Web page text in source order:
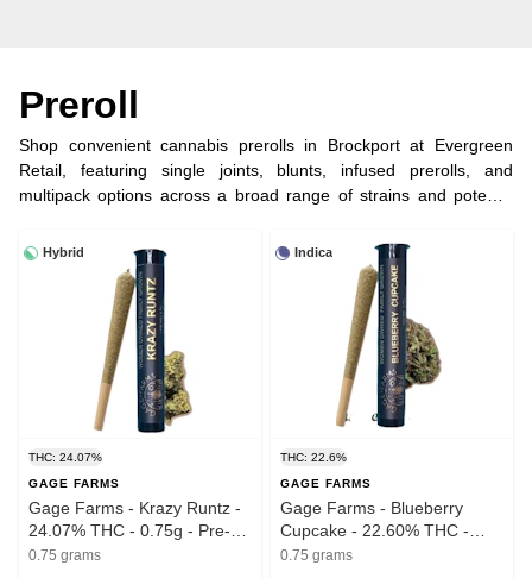
Preroll
Shop convenient cannabis prerolls in Brockport at Evergreen
Retail, featuring single joints, blunts, infused prerolls, and
multipack options across a broad range of strains and potency
Order online for fast Brockport dispensary pickup in under 5
minutes and discover trusted legal prerolls near you.
Hybrid
THC: 24.07%
GAGE FARMS
Gage Farms - Krazy Runtz -
24.07% THC - 0.75g - Pre-
roll
0.75 grams
Indica
THC: 22.6%
GAGE FARMS
Gage Farms - Blueberry
Cupcake - 22.60% THC -
0.75g - Pre-roll
0.75 grams